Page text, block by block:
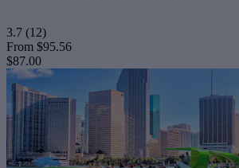
3.7 (12)
From $95.56
$87.00